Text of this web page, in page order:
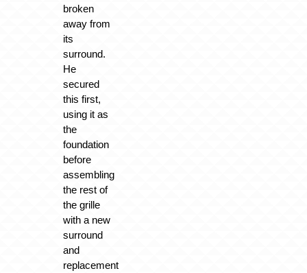
broken
away from
its
surround.
He
secured
this first,
using it as
the
foundation
before
assembling
the rest of
the grille
with a new
surround
and
replacement